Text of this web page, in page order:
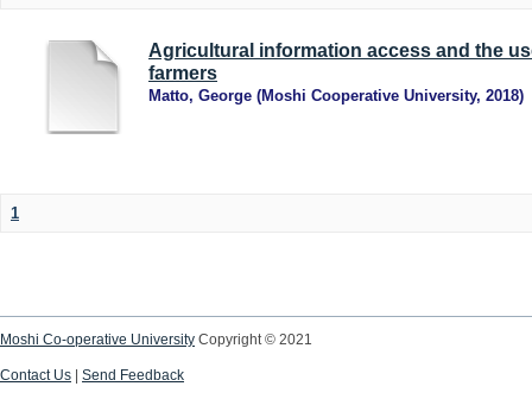
Agricultural information access and the
farmers
Matto, George (Moshi Cooperative University, 2018)
1
Moshi Co-operative University Copyright © 2021
Contact Us Send Feedback